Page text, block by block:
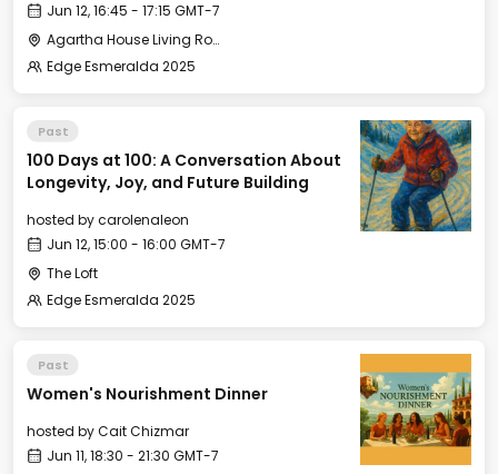
Jun 12, 16:45 - 17:15 GMT-7
Agartha House Living Room
Edge Esmeralda 2025
Past
100 Days at 100: A Conversation About
Longevity, Joy, and Future Building
hosted bycarolenaleon
Jun 12, 15:00 - 16:00 GMT-7
The Loft
Edge Esmeralda 2025
Past
Women's Nourishment Dinner
hosted byCait Chizmar
Jun 11, 18:30 - 21:30 GMT-7